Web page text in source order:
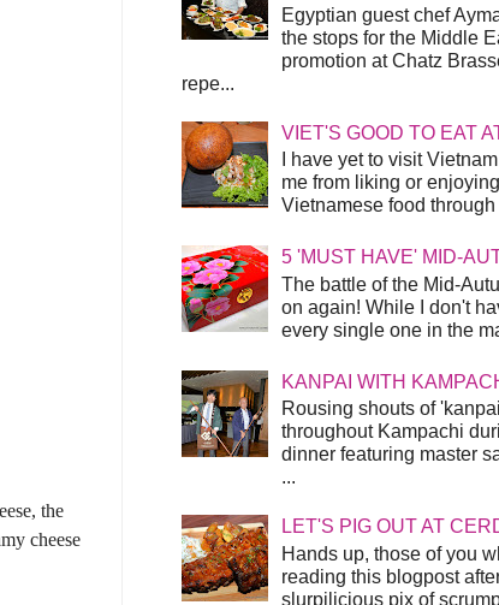
the
cheese
Egyptian guest chef
the stops for the Middle
promotion at Chatz
repe...
VIET'S GOOD TO EAT
I have yet to visit
me from liking or
Vietnamese food
5 'MUST HAVE' MID-
The battle of the Mid-
on again! While I don't
every single one in the
KANPAI WITH
Rousing shouts of
throughout Kampachi
dinner featuring master
...
LET'S PIG OUT AT
Hands up, those of you
reading this blogpost
slurpilicious pix of